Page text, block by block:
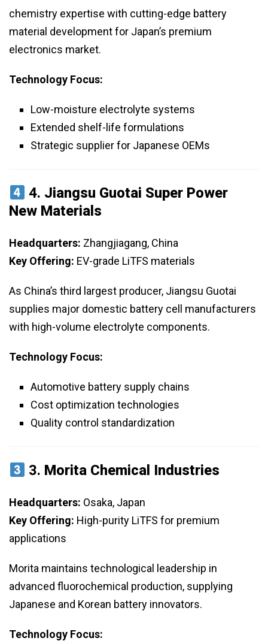
chemistry expertise with cutting-edge battery
material development for Japan’s premium
electronics market.
Technology Focus:
Low-moisture electrolyte systems
Extended shelf-life formulations
Strategic supplier for Japanese OEMs
4. Jiangsu Guotai Super Power
New Materials
Headquarters: Zhangjiagang, China
Key Offering: EV-grade LiTFS materials
As China’s third largest producer, Jiangsu Guotai
supplies major domestic battery cell manufacturers
with high-volume electrolyte components.
Technology Focus:
Automotive battery supply chains
Cost optimization technologies
Quality control standardization
3. Morita Chemical Industries
Headquarters: Osaka, Japan
Key Offering: High-purity LiTFS for premium
applications
Morita maintains technological leadership in
advanced fluorochemical production, supplying
Japanese and Korean battery innovators.
Technology Focus: